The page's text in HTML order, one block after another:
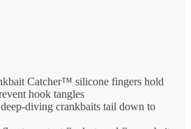
Catcher™ silicone fingers hold
hook tangles
diving crankbaits tail down to